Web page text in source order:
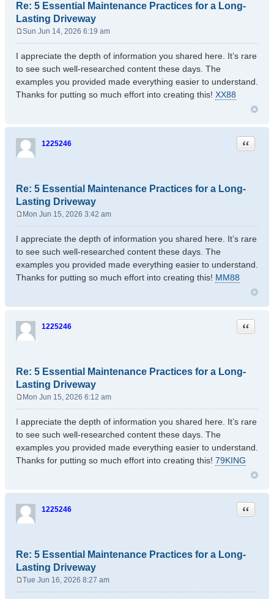
Re: 5 Essential Maintenance Practices for a Long-
Lasting Driveway
s
t
Sun Jun 14, 2026 6:19 am
I appreciate the depth of information you shared here. It’s rare
to see such well-researched content these days. The
examples you provided made everything easier to understand.
Thanks for putting so much effort into creating this! XX88
1225246
Re: 5 Essential Maintenance Practices for a Long-
Lasting Driveway
Quote
s
t
Mon Jun 15, 2026 3:42 am
I appreciate the depth of information you shared here. It’s rare
to see such well-researched content these days. The
examples you provided made everything easier to understand.
Thanks for putting so much effort into creating this! MM88
1225246
Re: 5 Essential Maintenance Practices for a Long-
Lasting Driveway
Quote
s
t
Mon Jun 15, 2026 6:12 am
I appreciate the depth of information you shared here. It’s rare
to see such well-researched content these days. The
examples you provided made everything easier to understand.
Thanks for putting so much effort into creating this! 79KING
1225246
Re: 5 Essential Maintenance Practices for a Long-
Lasting Driveway
Quote
Tue Jun 16, 2026 8:27 am